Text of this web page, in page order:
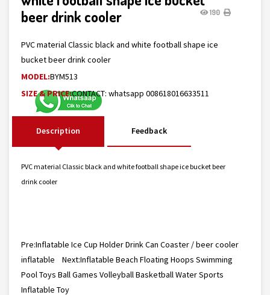
beer drink cooler
190
PVC material Classic black and white football shape ice
bucket beer drink cooler
MODEL:BYM513
SIZE & PRICE:CONTACT: whatsapp 008618016633511
Description Feedback
PVC material Classic black and white football shape ice bucket beer
drink cooler
Pre:Inflatable Ice Cup Holder Drink Can Coaster / beer cooler
inflatable Next:Inflatable Beach Floating Hoops Swimming
Pool Toys Ball Games Volleyball Basketball Water Sports
Inflatable Toy